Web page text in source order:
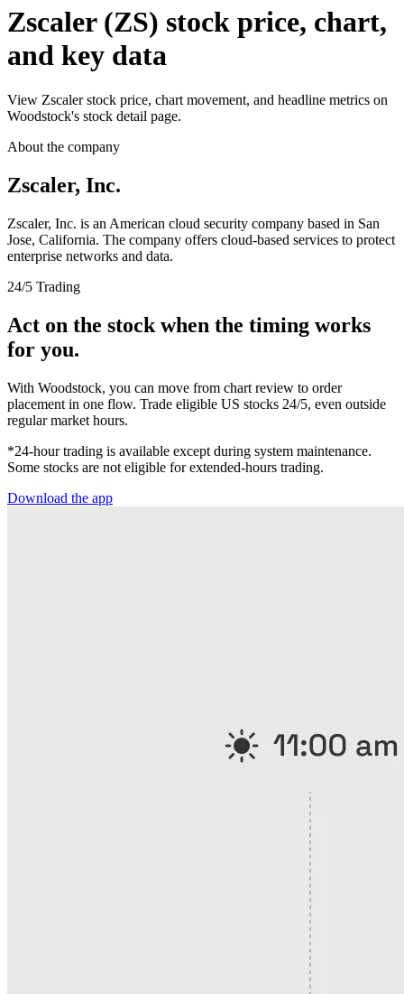
Zscaler (ZS) stock price, chart,
and key data
View Zscaler stock price, chart movement, and headline metrics on
Woodstock's stock detail page.
About the company
Zscaler, Inc.
Zscaler, Inc. is an American cloud security company based in San
Jose, California. The company offers cloud-based services to protect
enterprise networks and data.
24/5 Trading
Act on the stock when the timing works
for you.
With Woodstock, you can move from chart review to order
placement in one flow. Trade eligible US stocks 24/5, even outside
regular market hours.
*24-hour trading is available except during system maintenance.
Some stocks are not eligible for extended-hours trading.
Download the app